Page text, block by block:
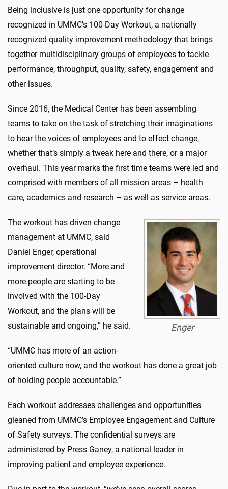
Being inclusive is just one opportunity for change
recognized in UMMC’s 100-Day Workout, a nationally
recognized quality improvement methodology that brings
together multidisciplinary groups of employees to tackle
performance, throughput, quality, safety, engagement and
other issues.
Since 2016, the Medical Center has been assembling
teams to take on the task of stretching their imaginations
to hear the voices of employees and to effect change,
whether that’s simply a tweak here and there, or a major
overhaul. This year marks the first time teams were led and
comprised with members of all mission areas – health
care, academics and research – as well as service areas.
Enger
The workout has driven change
management at UMMC, said
Daniel Enger, operational
improvement director. “More and
more people are starting to be
involved with the 100-Day
Workout, and the plans will be
sustainable and ongoing,” he said.
“UMMC has more of an action-
oriented culture now, and the workout has done a great job
of holding people accountable.”
Each workout addresses challenges and opportunities
gleaned from UMMC’s Employee Engagement and Culture
of Safety surveys. The confidential surveys are
administered by Press Ganey, a national leader in
improving patient and employee experience.